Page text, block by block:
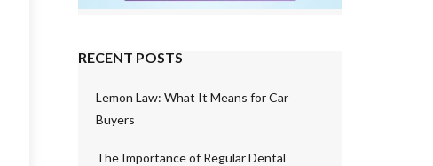
RECENT POSTS
Lemon Law: What It Means for Car
Buyers
The Importance of Regular Dental